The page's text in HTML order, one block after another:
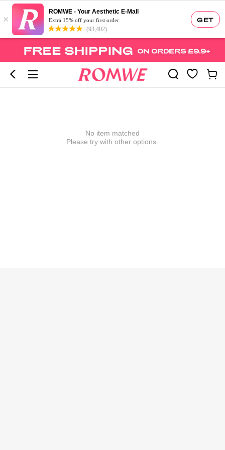
GET
×
ROMWE - Your Aesthetic E-Mall
Extra 15% off your first order
(93,402)
No item matched
Please try with other options.